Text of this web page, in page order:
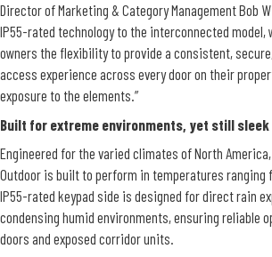
Director of Marketing & Category Management Bob
IP55-rated technology to the interconnected model,
owners the flexibility to provide a consistent,
access experience across every door on their
exposure to the elements.”
Built for extreme environments, yet still sleek
Engineered for the varied climates of North America,
Outdoor is built to perform in temperatures ranging
IP55-rated keypad side is designed for direct rain
condensing humid environments, ensuring reliable
doors and exposed corridor units.